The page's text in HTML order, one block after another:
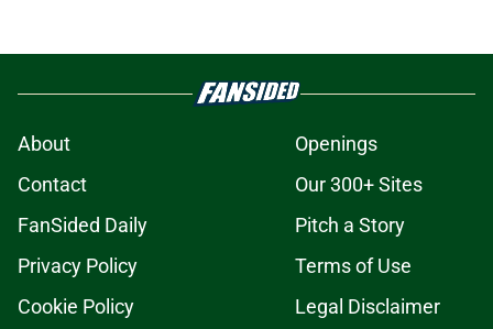
About
Openings
Contact
Our 300+ Sites
FanSided Daily
Pitch a Story
Privacy Policy
Terms of Use
Cookie Policy
Legal Disclaimer